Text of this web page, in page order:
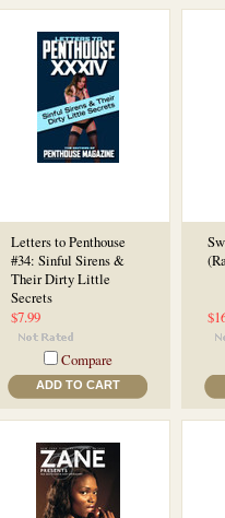
Letters to Penthouse
#34: Sinful Sirens &
Their Dirty Little
Secrets
$7.99
Compare
ADD TO CART